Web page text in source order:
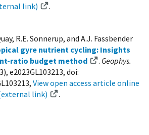
link)
.
R.E. Sonnerup, and A.J. Fassbender
gyre nutrient cycling: Insights
ratio budget method
. Geophys.
e2023GL103213, doi:
View open access article online
link)
.